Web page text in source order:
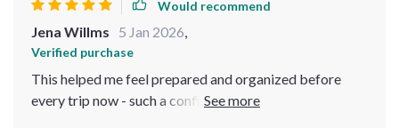
Would recommend
Jena Willms 5 Jan 2026,
Verified purchase
This helped me feel prepared and organized before
every trip now - such a confidence booster!